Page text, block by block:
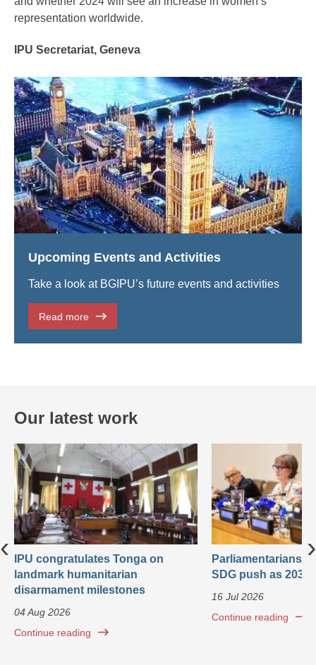
representation worldwide.
IPU Secretariat, Geneva
Upcoming Events and Activities
Take a look at BGIPU’s future events and activities
Read more
Our latest work
IPU congratulates Tonga on
landmark humanitarian
disarmament milestones
04 Aug 2026
Continue reading
Parliamentarians
SDG push as 2030
16 Jul 2026
Continue reading
‹ ›